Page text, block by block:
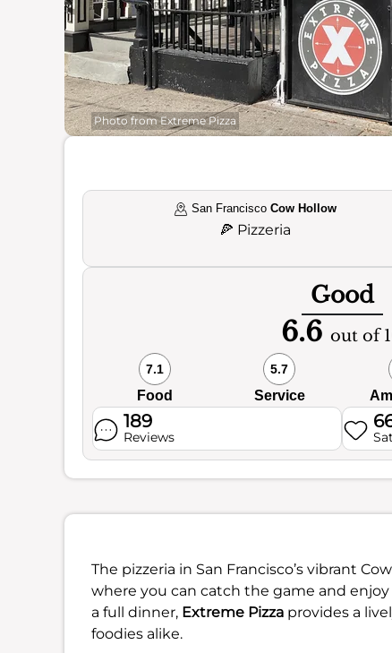
Photo from Extreme Pizza
San FranciscoCow Hollow
🍕 Pizzeria
Good
6.6 out of
7.1
Food
5.7
Service
189
Reviews
The pizzeria in San Francisco’s vibrant
where you can catch the game and
a full dinner, Extreme Pizza provides a
foodies alike.